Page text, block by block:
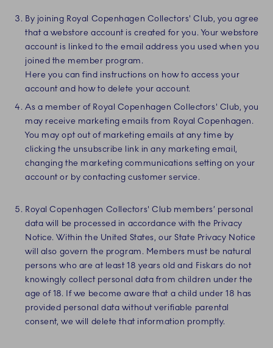
By joining Royal Copenhagen Collectors' Club, you agree
that a webstore account is created for you. Your webstore
account is linked to the email address you used when you
joined the member program.
Here you can find instructions on how to access your
account and how to delete your account.
As a member of Royal Copenhagen Collectors' Club, you
may receive marketing emails from Royal Copenhagen.
You may opt out of marketing emails at any time by
clicking the unsubscribe link in any marketing email,
changing the marketing communications setting on your
account or by contacting customer service.
Royal Copenhagen Collectors' Club members’ personal
data will be processed in accordance with the Privacy
Notice. Within the United States, our State Privacy Notice
will also govern the program. Members must be natural
persons who are at least 18 years old and Fiskars do not
knowingly collect personal data from children under the
age of 18. If we become aware that a child under 18 has
provided personal data without verifiable parental
consent, we will delete that information promptly.